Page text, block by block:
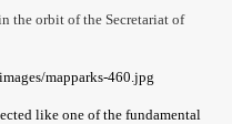
the orbit of the Secretariat of
like one of the fundamental